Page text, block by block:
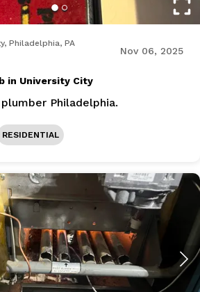
Philadelphia, PA
Nov 06, 2025
in University City
Philadelphia.
RESIDENTIAL